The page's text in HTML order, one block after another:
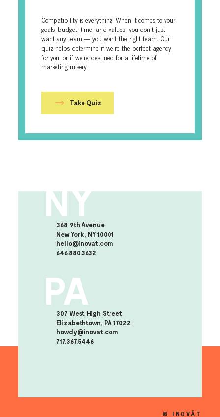
Compatibility is everything. When it comes to your
goals, budget, time, and values, you don’t just
want any team — you want the right team. Our
quiz helps determine if we’re the perfect agency
for you, or if we’re destined for a lifetime of
marketing misery.
Take Quiz
NY
368 9th Avenue
New York, NY 10001
hello@inovat.com
646.880.3632
PA
307 West High Street
Elizabethtown, PA 17022
howdy@inovat.com
717.367.5446
© INOVĀT